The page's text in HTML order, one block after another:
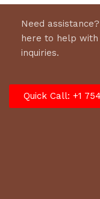
Need
here to help
inquiries.
Quick Call: +1